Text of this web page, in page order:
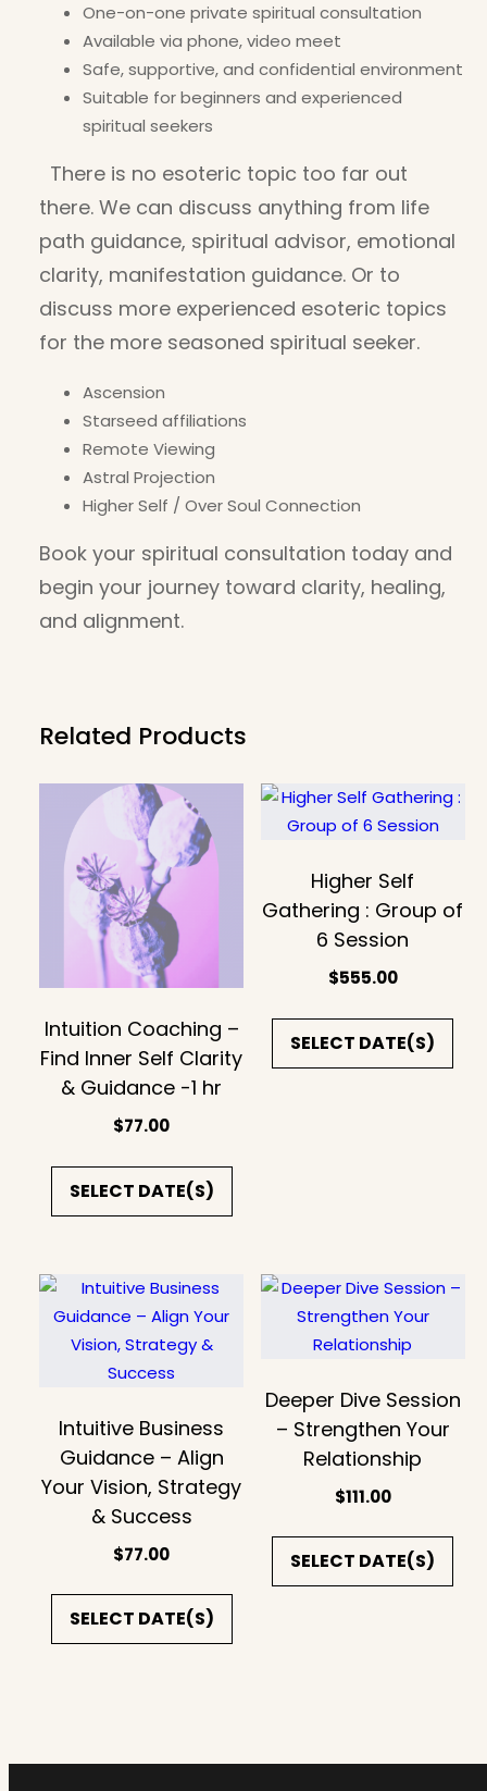
One-on-one private spiritual consultation
Available via phone, video meet
Safe, supportive, and confidential environment
Suitable for beginners and experienced
spiritual seekers
There is no esoteric topic too far out
there. We can discuss anything from life
path guidance, spiritual advisor, emotional
clarity, manifestation guidance. Or to
discuss more experienced esoteric topics
for the more seasoned spiritual seeker.
Ascension
Starseed affiliations
Remote Viewing
Astral Projection
Higher Self / Over Soul Connection
Book your spiritual consultation today and
begin your journey toward clarity, healing,
and alignment.
Related Products
Intuition Coaching –
Find Inner Self Clarity
& Guidance -1 hr
$77.00
SELECT DATE(S)
Higher Self
Gathering : Group of
6 Session
$555.00
SELECT DATE(S)
Intuitive Business
Guidance – Align
Your Vision, Strategy
& Success
$77.00
SELECT DATE(S)
Deeper Dive Session
– Strengthen Your
Relationship
$111.00
SELECT DATE(S)